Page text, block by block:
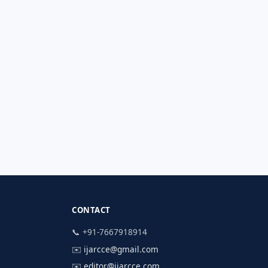
CONTACT
📞 +91-7667918914
✉️ ijarcce@gmail.com